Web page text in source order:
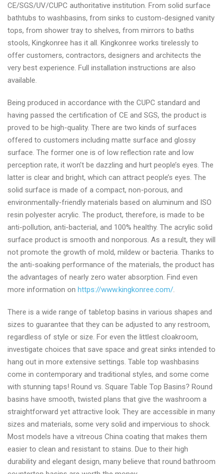
CE/SGS/UV/CUPC authoritative institution. From solid surface
bathtubs to washbasins, from sinks to custom-designed vanity
tops, from shower tray to shelves, from mirrors to baths
stools, Kingkonree has it all. Kingkonree works tirelessly to
offer customers, contractors, designers and architects the
very best experience. Full installation instructions are also
available.
Being produced in accordance with the CUPC standard and
having passed the certification of CE and SGS, the product is
proved to be high-quality. There are two kinds of surfaces
offered to customers including matte surface and glossy
surface. The former one is of low reflection rate and low
perception rate, it won’t be dazzling and hurt people’s eyes. The
latter is clear and bright, which can attract people’s eyes. The
solid surface is made of a compact, non-porous, and
environmentally-friendly materials based on aluminum and ISO
resin polyester acrylic. The product, therefore, is made to be
anti-pollution, anti-bacterial, and 100% healthy. The acrylic solid
surface product is smooth and nonporous. As a result, they will
not promote the growth of mold, mildew or bacteria. Thanks to
the anti-soaking performance of the materials, the product has
the advantages of nearly zero water absorption. Find even
more information on https://www.kingkonree.com/.
There is a wide range of tabletop basins in various shapes and
sizes to guarantee that they can be adjusted to any restroom,
regardless of style or size. For even the littlest cloakroom,
investigate choices that save space and great sinks intended to
hang out in more extensive settings. Table top washbasins
come in contemporary and traditional styles, and some come
with stunning taps! Round vs. Square Table Top Basins? Round
basins have smooth, twisted plans that give the washroom a
straightforward yet attractive look. They are accessible in many
sizes and materials, some very solid and impervious to shock.
Most models have a vitreous China coating that makes them
easier to clean and resistant to stains. Due to their high
durability and elegant design, many believe that round bathroom